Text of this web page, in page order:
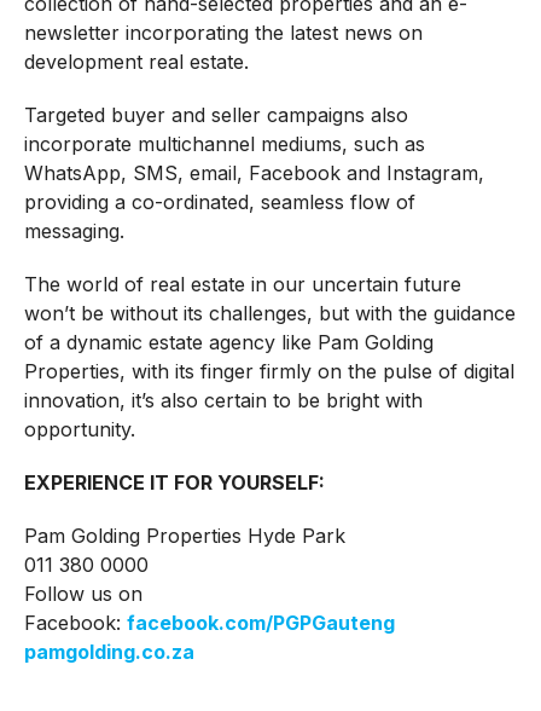
newsletter incorporating the latest news on
development real estate.
Targeted buyer and seller campaigns also
incorporate multichannel mediums, such as
WhatsApp, SMS, email, Facebook and Instagram,
providing a co-ordinated, seamless flow of
messaging.
The world of real estate in our uncertain future
won’t be without its challenges, but with the guidance
of a dynamic estate agency like Pam Golding
Properties, with its finger firmly on the pulse of digital
innovation, it’s also certain to be bright with
opportunity.
EXPERIENCE IT FOR YOURSELF:
Pam Golding Properties Hyde Park
011 380 0000
Follow us on
Facebook: facebook.com/PGPGauteng
pamgolding.co.za